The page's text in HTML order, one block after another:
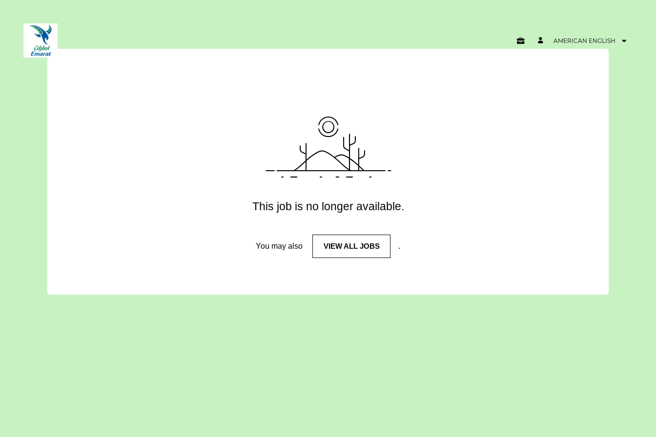
AMERICAN ENGLISH
This job is no longer available.
You may also VIEW ALL JOBS .